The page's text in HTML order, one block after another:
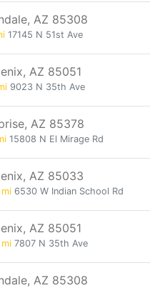
AZ 85308
17145 N 51st Ave
AZ 85051
9023 N 35th Ave
AZ 85378
15808 N El Mirage Rd
AZ 85033
6530 W Indian School Rd
AZ 85051
7807 N 35th Ave
AZ 85308